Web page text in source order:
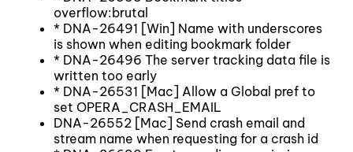
overflow:brutal
* DNA-26491 [Win] Name with underscores
is shown when editing bookmark folder
* DNA-26496 The server tracking data file is
written too early
* DNA-26531 [Mac] Allow a Global pref to
set OPERA_CRASH_EMAIL
DNA-26552 [Mac] Send crash email and
stream name when requesting for a crash id